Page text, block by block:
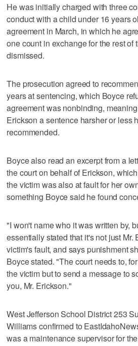
He was initially charged with three
conduct with a child under 16 years
agreement in March, in which he
one count in exchange for the rest of
dismissed.
The prosecution agreed to
years at sentencing, which Boyce
agreement was nonbinding,
Erickson a sentence harsher or less
recommended.
Boyce also read an excerpt from a
the court on behalf of Erickson,
the victim was also at fault for her
something Boyce said he found
"I won't name who it was written by,
essentially stated that it's not just Mr.
victim's fault, and says punishment
Boyce stated. "The court needs to,
the victim but to send a message to
you, Mr. Erickson."
West Jefferson School District 253
Williams confirmed to
was a maintenance supervisor for